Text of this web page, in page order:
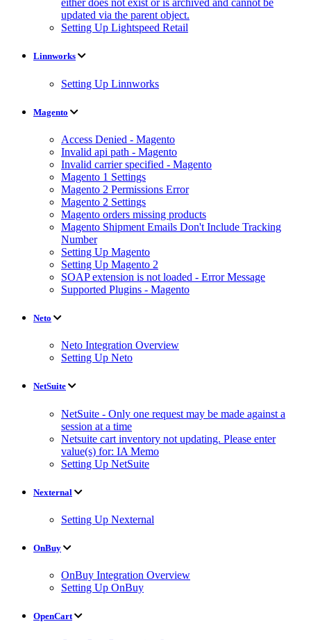
either does not exist or is archived and cannot be
updated via the parent object.
Setting Up Lightspeed Retail
Linnworks
Setting Up Linnworks
Magento
Access Denied - Magento
Invalid api path - Magento
Invalid carrier specified - Magento
Magento 1 Settings
Magento 2 Permissions Error
Magento 2 Settings
Magento orders missing products
Magento Shipment Emails Don't Include Tracking
Number
Setting Up Magento
Setting Up Magento 2
SOAP extension is not loaded - Error Message
Supported Plugins - Magento
Neto
Neto Integration Overview
Setting Up Neto
NetSuite
NetSuite - Only one request may be made against a
session at a time
Netsuite cart inventory not updating. Please enter
value(s) for: IA Memo
Setting Up NetSuite
Nexternal
Setting Up Nexternal
OnBuy
OnBuy Integration Overview
Setting Up OnBuy
OpenCart